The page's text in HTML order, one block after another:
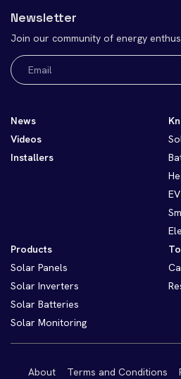
Newsletter
Join our community of energy
Email
(Required)
News
Videos
Installers
EV
Products
Solar Panels
Solar Inverters
Solar Batteries
Solar Monitoring
About Terms and Conditions